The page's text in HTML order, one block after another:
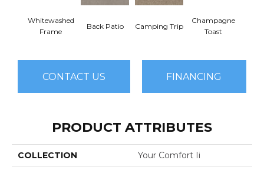
Whitewashed
Frame
Back Patio Camping Trip
Champagne
Toast
CONTACT US FINANCING
PRODUCT ATTRIBUTES
COLLECTION Your Comfort Ii